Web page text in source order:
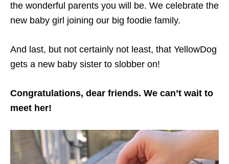
the wonderful parents you will be. We celebrate the
new baby girl joining our big foodie family.
And last, but not certainly not least, that YellowDog
gets a new baby sister to slobber on!
Congratulations, dear friends. We can’t wait to
meet her!